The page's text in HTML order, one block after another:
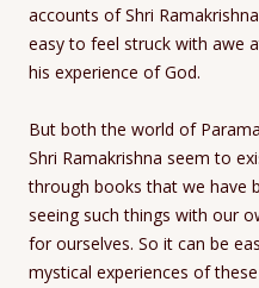
accounts of Shri
easy to feel struck with awe
his experience of God.
But both the world of
Shri Ramakrishna seem to
through books that we have
seeing such things with our
for ourselves. So it can be
mystical experiences of